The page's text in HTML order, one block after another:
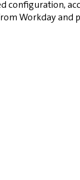
Workday